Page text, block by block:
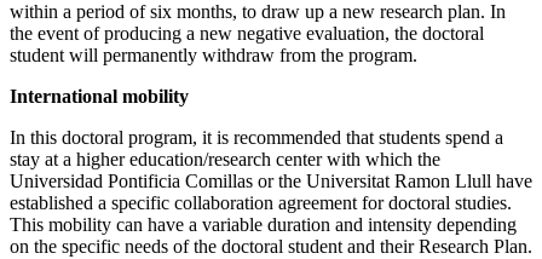
within a period of six months, to draw up a new research plan. In
the event of producing a new negative evaluation, the doctoral
student will permanently withdraw from the program.
International mobility
In this doctoral program, it is recommended that students spend a
stay at a higher education/research center with which the
Universidad Pontificia Comillas or the Universitat Ramon Llull have
established a specific collaboration agreement for doctoral studies.
This mobility can have a variable duration and intensity depending
on the specific needs of the doctoral student and their Research Plan.